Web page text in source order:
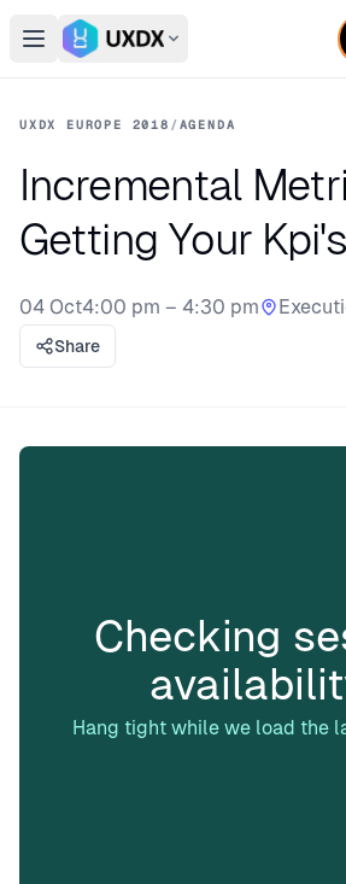
Open main menu
Switch conference
UXDX EUROPE 2018 /AGENDA
Incremental
Getting Your
04 Oct4:00 pm – 4:30 pm
Stage:
Share
Checking
Hang tight while we load the